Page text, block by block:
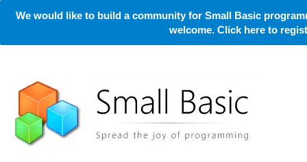
We would like to build a community for Small Basic
welcome. Click here to